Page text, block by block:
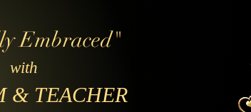
Embraced"
with
& TEACHER